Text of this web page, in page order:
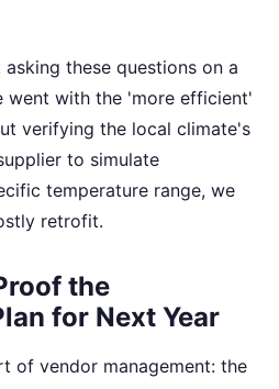
these questions on a
went with the 'more efficient'
verifying the local climate's
to simulate
temperature range, we
retrofit.
the
for Next Year
of vendor management: the